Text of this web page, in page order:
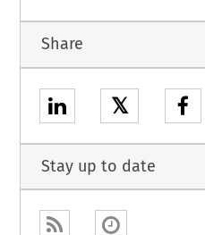
Share
𝕏
Stay up to date